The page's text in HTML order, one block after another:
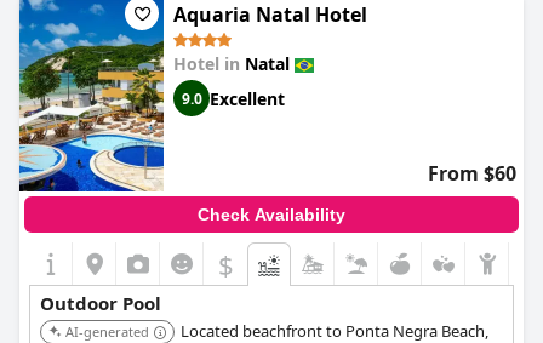
Aquaria Natal Hotel
Hotel in Natal
9.0 Excellent
From $60
Check Availability
$
Outdoor Pool
AI-generated
Located beachfront to Ponta Negra Beach,